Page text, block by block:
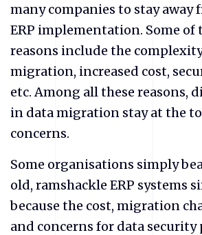
many companies to stay away
ERP implementation. Some of
reasons include the
migration, increased cost,
etc. Among all these reasons,
in data migration stay at the
concerns.
Some organisations simply
old, ramshackle ERP systems
because the cost, migration
and concerns for data security